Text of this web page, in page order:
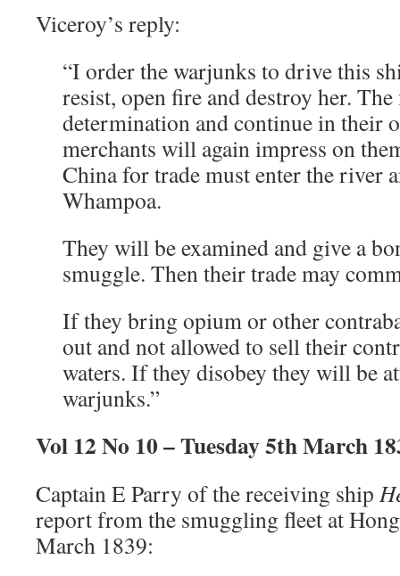
Viceroy’s reply:
“I order the warjunks to drive this
resist, open fire and destroy her.
determination and continue in their
merchants will again impress on
China for trade must enter the river
Whampoa.
They will be examined and give a
smuggle. Then their trade may
If they bring opium or other
out and not allowed to sell their
waters. If they disobey they will be
warjunks.”
Vol 12 No 10 – Tuesday 5th March
Captain E Parry of the receiving ship
report from the smuggling fleet at
March 1839: